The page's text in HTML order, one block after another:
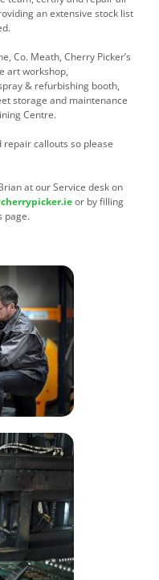
an extensive stock list
Co. Meath, Cherry Picker’s
art workshop,
& refurbishing booth,
storage and maintenance
Centre.
repair callouts so please
at our Service desk on
or by filling
page.